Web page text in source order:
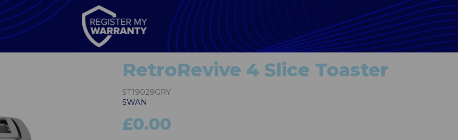
RetroRevive 4 Slice Toaster
ST19029GRY
SWAN
£0.00